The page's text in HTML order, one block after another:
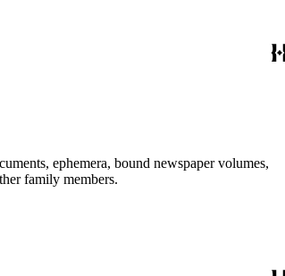
ephemera, bound newspaper volumes,
family members.